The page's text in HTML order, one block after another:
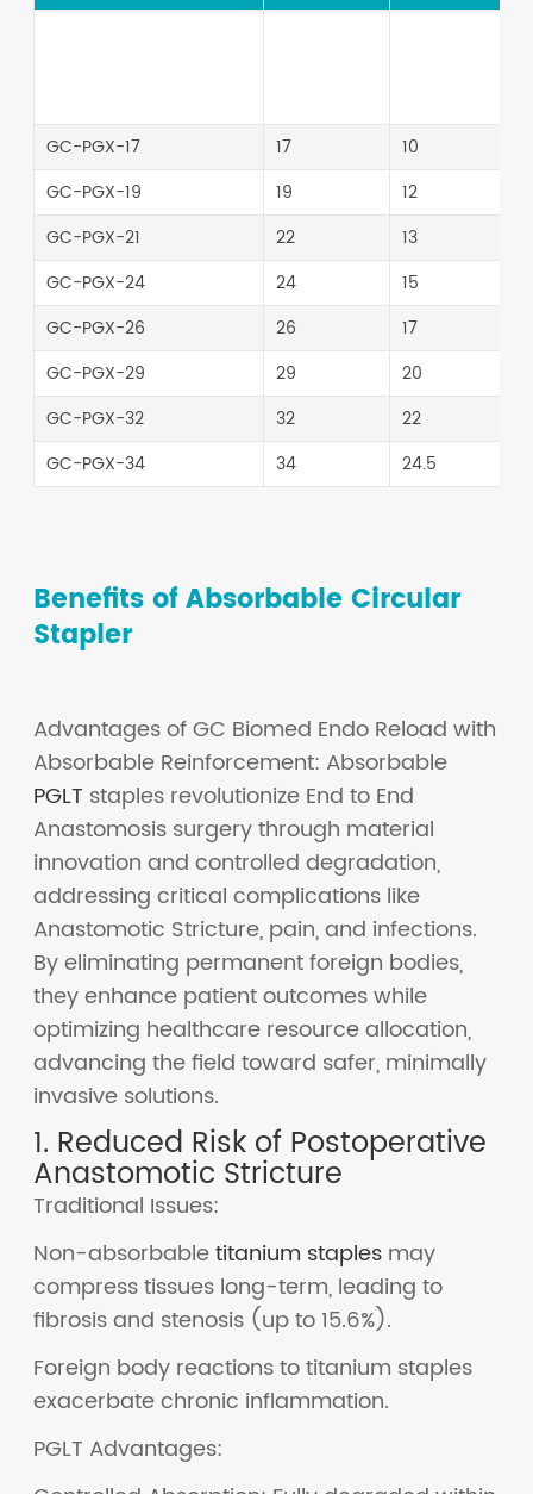
GC-PGX-17 17
10
GC-PGX-19
19
12
GC-PGX-21
22 13
GC-PGX-24 24
15
GC-PGX-26
26
17
GC-PGX-29
29
20
GC-PGX-32
32
22
GC-PGX-34
34 24.5
Benefits of Absorbable Circular
Stapler
Advantages of GC Biomed Endo Reload with
Absorbable Reinforcement: Absorbable
PGLT staples revolutionize End to End
Anastomosis surgery through material
innovation and controlled degradation,
addressing critical complications like
Anastomotic Stricture, pain, and infections.
By eliminating permanent foreign bodies,
they enhance patient outcomes while
optimizing healthcare resource allocation,
advancing the field toward safer, minimally
invasive solutions.
1. Reduced Risk of Postoperative
Anastomotic Stricture
Traditional Issues:
Non-absorbabletitanium staplesmay
compress tissues long-term, leading to
fibrosis and stenosis (up to 15.6%).
Foreign body reactions to titanium staples
exacerbate chronic inflammation.
PGLT Advantages: